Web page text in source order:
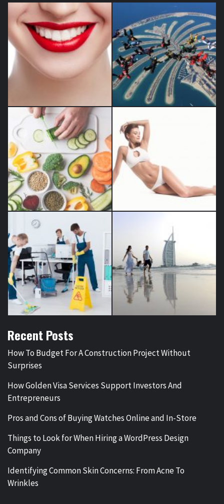
Recent Posts
How To Budget For A Construction Project Without
Surprises
How Golden Visa Services Support Investors And
Entrepreneurs
Pros and Cons of Buying Watches Online and In-Store
Things to Look for When Hiring a WordPress Design
Company
Identifying Common Skin Concerns: From Acne To
Wrinkles